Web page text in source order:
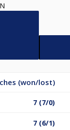
(won/lost)
7 (7/0)
7 (6/1)